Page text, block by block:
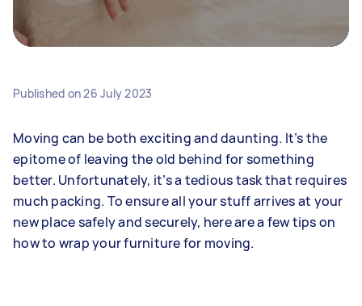
Published on26 July 2023
Moving can be both exciting and daunting. It’s the
epitome of leaving the old behind for something
better. Unfortunately, it’s a tedious task that requires
much packing. To ensure all your stuff arrives at your
new place safely and securely, here are a few tips on
how to wrap your furniture for moving.